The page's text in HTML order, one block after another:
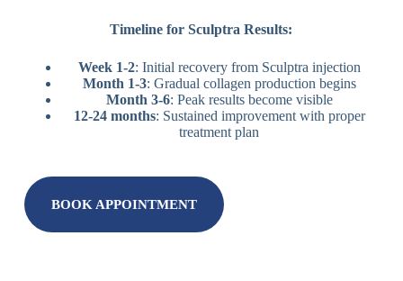
Timeline for Sculptra Results:
Week 1-2: Initial recovery from Sculptra injection
Month 1-3: Gradual collagen production begins
Month 3-6: Peak results become visible
12-24 months: Sustained improvement with proper
treatment plan
BOOK APPOINTMENT